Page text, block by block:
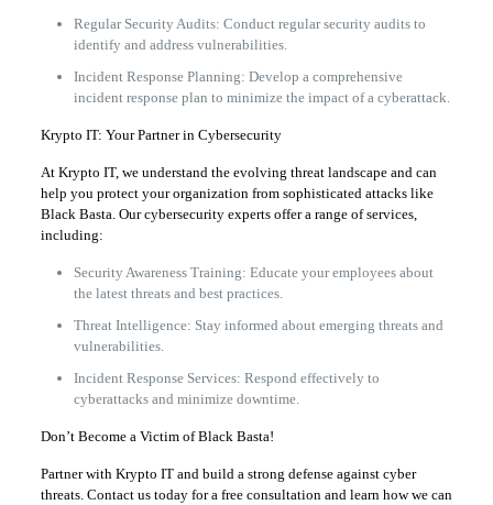
Regular Security Audits: Conduct regular security audits to
identify and address vulnerabilities.
Incident Response Planning: Develop a comprehensive
incident response plan to minimize the impact of a cyberattack.
Krypto IT: Your Partner in Cybersecurity
At Krypto IT, we understand the evolving threat landscape and can
help you protect your organization from sophisticated attacks like
Black Basta. Our cybersecurity experts offer a range of services,
including:
Security Awareness Training: Educate your employees about
the latest threats and best practices.
Threat Intelligence: Stay informed about emerging threats and
vulnerabilities.
Incident Response Services: Respond effectively to
cyberattacks and minimize downtime.
Don’t Become a Victim of Black Basta!
Partner with Krypto IT and build a strong defense against cyber
threats. Contact us today for a free consultation and learn how we can